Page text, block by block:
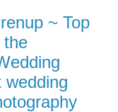
~ Top
the
wedding